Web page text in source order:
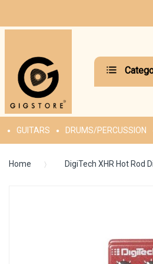
GUITARS DRUMS/PERCUSSION
Home DigiTech XHR Hot Rod